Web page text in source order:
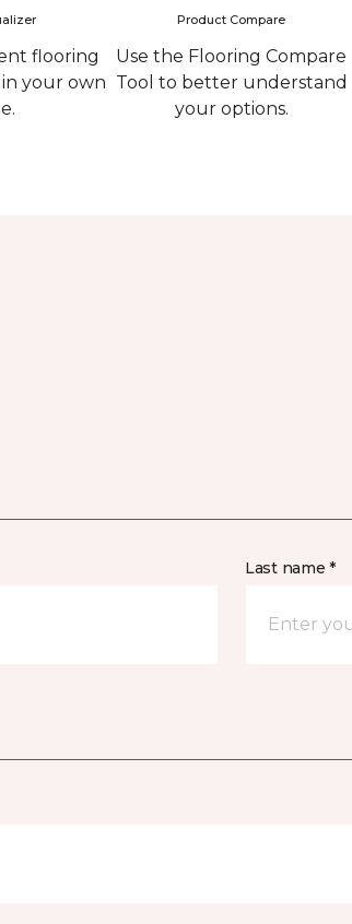
flooring
your own
Product Compare
Use the Flooring Compare
Tool to better understand
your options.
Last name *